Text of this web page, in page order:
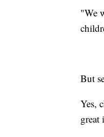
"We
But
Yes,
great